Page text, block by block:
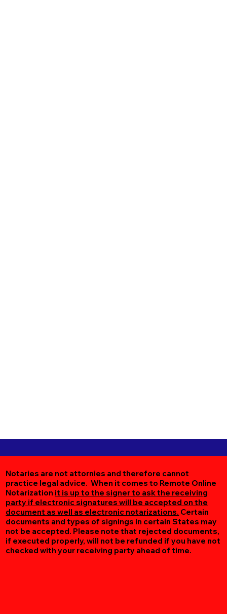
Notaries are not attornies and therefore cannot
practice legal advice. When it comes to Remote Online
Notarization it is up to the signer to ask the receiving
party if electronic signatures will be accepted on the
document as well as electronic notarizations. Certain
documents and types of signings in certain States may
not be accepted. Please note that rejected documents,
if executed properly, will not be refunded if you have not
checked with your receiving party ahead of time.